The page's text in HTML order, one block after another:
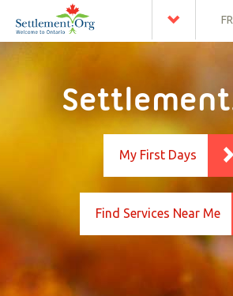
FR
My First Days
Find Services Near Me